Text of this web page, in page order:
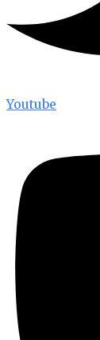
Youtube